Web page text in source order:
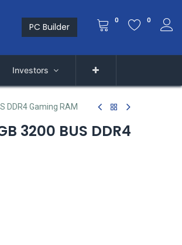
PC Builder
0 0
Investors
DDR4 Gaming RAM
3200 BUS DDR4